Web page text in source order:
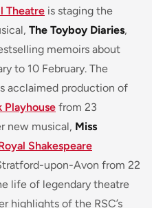
Theatre is staging the
The Toyboy Diaries,
memoirs about
to 10 February. The
acclaimed production of
Playhouse from 23
new musical, Miss
Shakespeare
upon-Avon from 22
life of legendary theatre
highlights of the RSC’s